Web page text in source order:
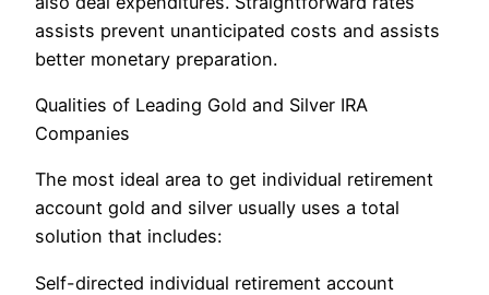
assists prevent unanticipated costs and assists
better monetary preparation.
Qualities of Leading Gold and Silver IRA
Companies
The most ideal area to get individual retirement
account gold and silver usually uses a total
solution that includes:
Self-directed individual retirement account